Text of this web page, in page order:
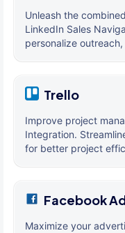
Unleash the
LinkedIn Sales
personalize
Trello
Improve project
Integration.
for better project
Facebook
Maximize your